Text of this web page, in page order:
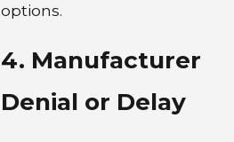
options.
4. Manufacturer
Denial or Delay